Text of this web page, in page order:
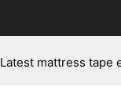
Latest mattress tape